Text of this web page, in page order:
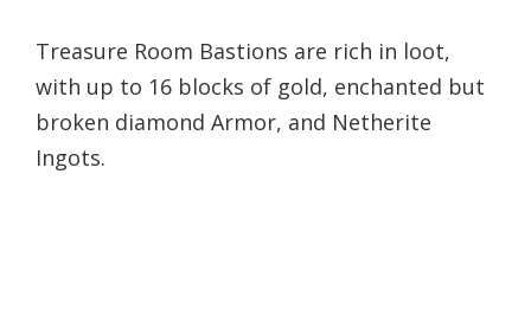
Treasure Room Bastions are rich in loot,
with up to 16 blocks of gold, enchanted but
broken diamond Armor, and Netherite
Ingots.